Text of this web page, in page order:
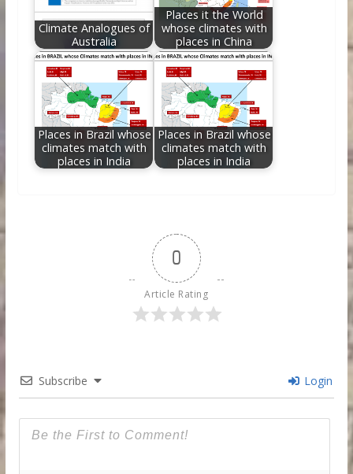
Climate Analogues of
Australia
Places it the World
whose climates with
places in China
Places in Brazil whose
climates match with
places in India
Places in Brazil whose
climates match with
places in India
0
Article Rating
Subscribe Login